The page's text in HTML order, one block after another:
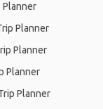
Planner
Planner
Planner
Planner
Planner